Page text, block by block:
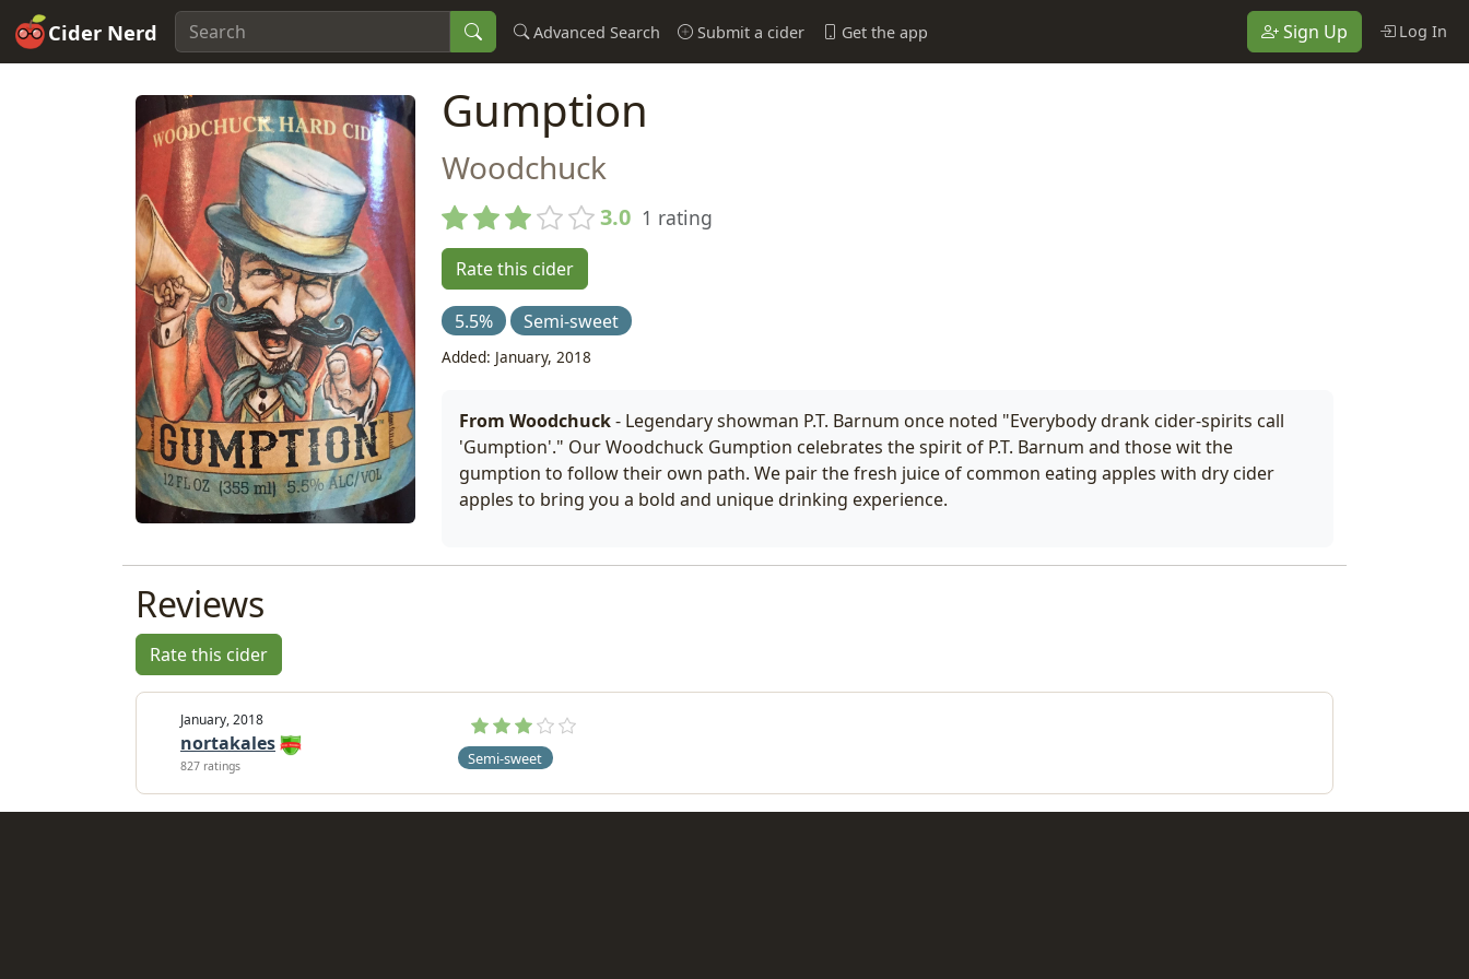
Cider Nerd Advanced Search Submit a cider Get the app Sign Up Log In
Gumption
Woodchuck
3.0 1 rating
Rate this cider
5.5% Semi-sweet
Added: January, 2018
From Woodchuck- Legendary showman P.T. Barnum once noted "Everybody drank cider-spirits call
'Gumption'." Our Woodchuck Gumption celebrates the spirit of P.T. Barnum and those wit the
gumption to follow their own path. We pair the fresh juice of common eating apples with dry cider
apples to bring you a bold and unique drinking experience.
Reviews
Rate this cider
January, 2018
nortakales
827 ratings Semi-sweet